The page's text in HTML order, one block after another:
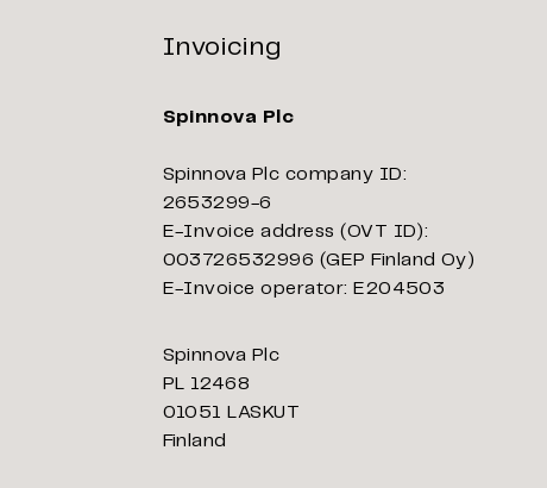
Invoicing
Spinnova Plc
Spinnova Plc company ID:
2653299-6
E-Invoice address (OVT ID):
003726532996 (GEP Finland Oy)
E-Invoice operator: E204503
Spinnova Plc
PL 12468
01051 LASKUT
Finland